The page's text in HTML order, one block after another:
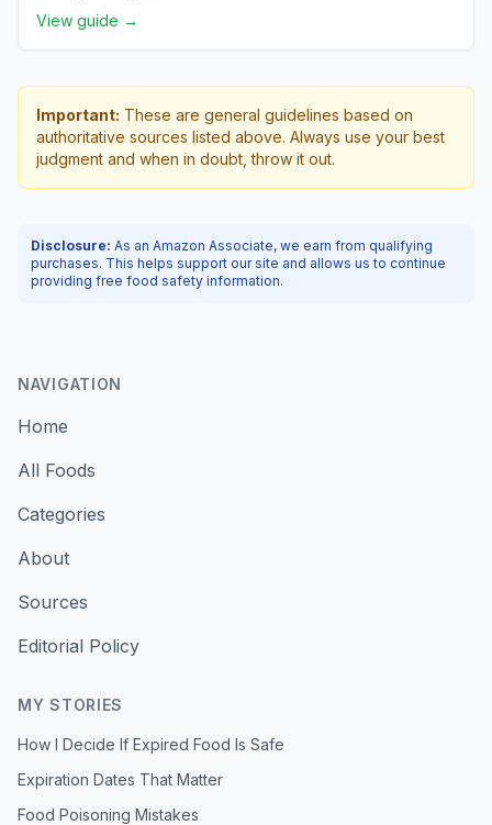
View guide →
Important: These are general guidelines based on
authoritative sources listed above. Always use your best
judgment and when in doubt, throw it out.
Disclosure: As an Amazon Associate, we earn from qualifying
purchases. This helps support our site and allows us to continue
providing free food safety information.
NAVIGATION
Home
All Foods
Categories
About
Sources
Editorial Policy
MY STORIES
How I Decide If Expired Food Is Safe
Expiration Dates That Matter
Food Poisoning Mistakes